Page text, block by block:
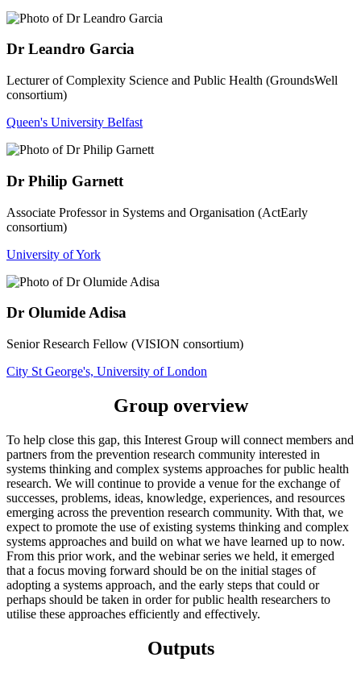
Dr Leandro Garcia
Lecturer of Complexity Science and Public Health (GroundsWell
consortium)
Queen's University Belfast
Dr Philip Garnett
Associate Professor in Systems and Organisation (ActEarly
consortium)
University of York
Dr Olumide Adisa
Senior Research Fellow (VISION consortium)
City St George's, University of London
Group overview
To help close this gap, this Interest Group will connect members and
partners from the prevention research community interested in
systems thinking and complex systems approaches for public health
research. We will continue to provide a venue for the exchange of
successes, problems, ideas, knowledge, experiences, and resources
emerging across the prevention research community. With that, we
expect to promote the use of existing systems thinking and complex
systems approaches and build on what we have learned up to now.
From this prior work, and the webinar series we held, it emerged
that a focus moving forward should be on the initial stages of
adopting a systems approach, and the early steps that could or
perhaps should be taken in order for public health researchers to
utilise these approaches efficiently and effectively.
Outputs